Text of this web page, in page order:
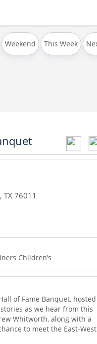
Weekend This Week
, TX 76011
Children’s
of Fame Banquet, hosted
as we hear from this
Whitworth, along with a
to meet the East-West